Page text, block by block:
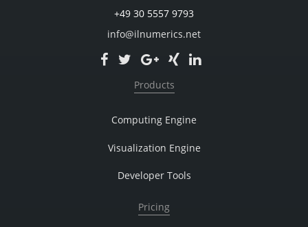
+49 30 5557 9793
info@ilnumerics.net
Products
Computing Engine
Visualization Engine
Developer Tools
Pricing